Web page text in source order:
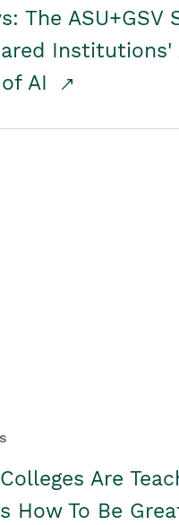
The ASU+GSV
Institutions'
AI
Are
How To Be